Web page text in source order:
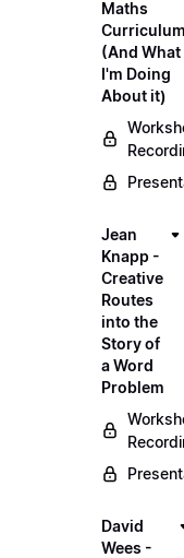
Maths
(And What
I'm Doing
About it)
Jean
Knapp -
Creative
Routes
into the
Story of
a Word
Problem
David
Wees -